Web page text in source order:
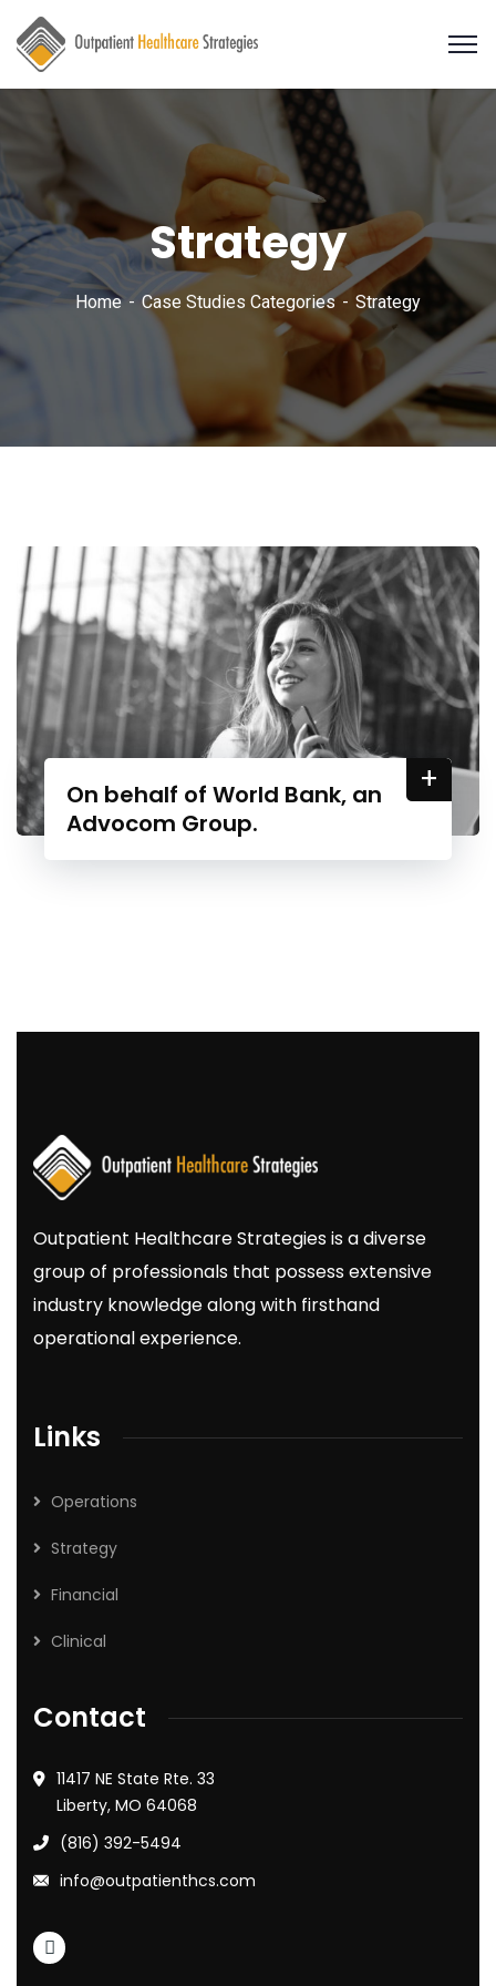
Strategy
Home Case Studies Categories Strategy
On behalf of World Bank, an
Advocom Group.
+
Outpatient HealthcareStrategiesis a diverse
group of professionals that possess extensive
industry knowledge along with firsthand
operational experience.
Links
Operations
Strategy
Financial
Clinical
Contact
11417 NE State Rte. 33
Liberty, MO 64068
(816) 392-5494
info@outpatienthcs.com